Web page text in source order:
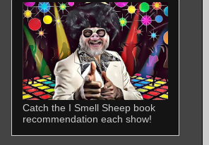
Catch the I Smell Sheep book
recommendation each show!